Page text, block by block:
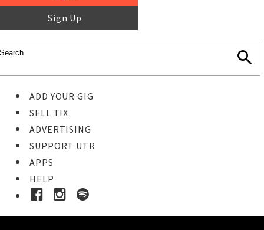
Sign Up
ADD YOUR GIG
SELL TIX
ADVERTISING
SUPPORT UTR
APPS
HELP